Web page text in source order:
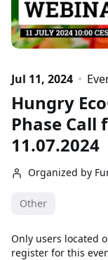
Jul 11, 2024
Hungry
Phase
11.07.2024
Organized by
Other
Only users located
register for this